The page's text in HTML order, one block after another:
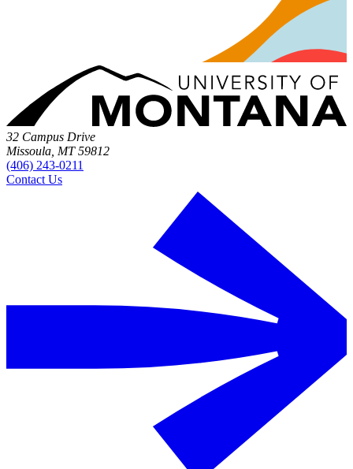
32 Campus Drive
Missoula, MT 59812
(406) 243-0211
Contact Us